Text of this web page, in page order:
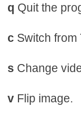
q Quit the
c Switch from
s Change
v Flip image.